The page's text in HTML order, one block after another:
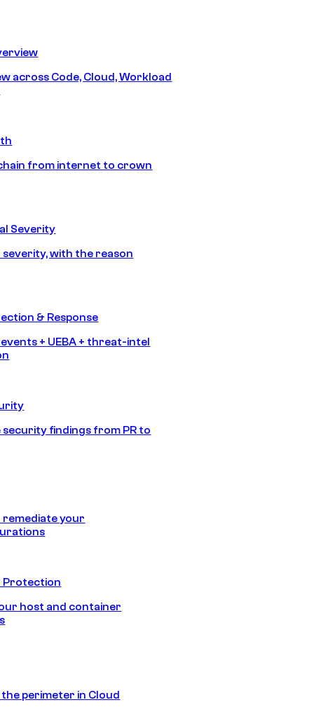
across Code, Cloud, Workload
from internet to crown
Severity
with the reason
& Response
+ UEBA + threat-intel
findings from PR to
remediate your
Protection
host and container
perimeter in Cloud